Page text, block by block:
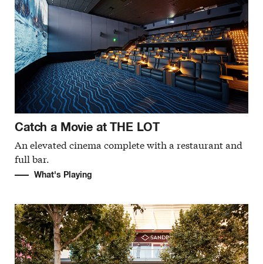
Catch a Movie at THE LOT
An elevated cinema complete with a restaurant and
full bar.
What's Playing